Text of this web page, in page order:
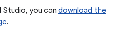
Studio, you can download the
.